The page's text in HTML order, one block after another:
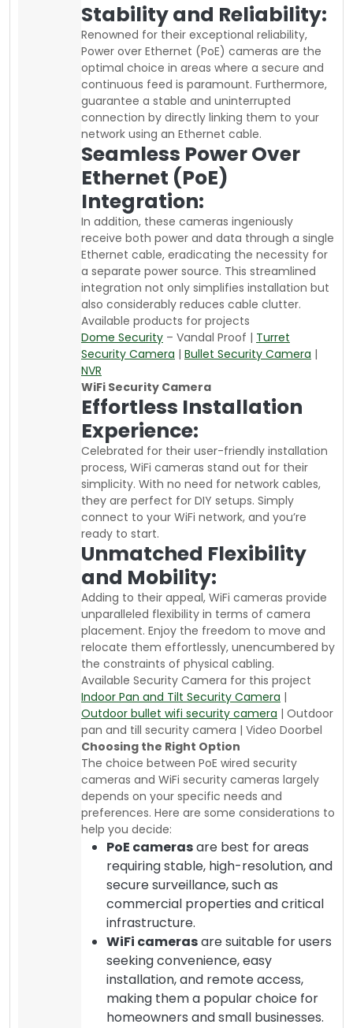
Stability and Reliability:
Renowned for their exceptional reliability,
Power over Ethernet (PoE) cameras are the
optimal choice in areas where a secure and
continuous feed is paramount. Furthermore,
guarantee a stable and uninterrupted
connection by directly linking them to your
network using an Ethernet cable.
Seamless Power Over
Ethernet (PoE)
Integration:
In addition, these cameras ingeniously
receive both power and data through a single
Ethernet cable, eradicating the necessity for
a separate power source. This streamlined
integration not only simplifies installation but
also considerably reduces cable clutter.
Available products for projects
Dome Security – Vandal Proof | Turret
Security Camera | Bullet Security Camera |
NVR
WiFi Security Camera
Effortless Installation
Experience:
Celebrated for their user-friendly installation
process, WiFi cameras stand out for their
simplicity. With no need for network cables,
they are perfect for DIY setups. Simply
connect to your WiFi network, and you’re
ready to start.
Unmatched Flexibility
and Mobility:
Adding to their appeal, WiFi cameras provide
unparalleled flexibility in terms of camera
placement. Enjoy the freedom to move and
relocate them effortlessly, unencumbered by
the constraints of physical cabling.
Available Security Camera for this project
Indoor Pan and Tilt Security Camera |
Outdoor bullet wifi security camera | Outdoor
pan and till security camera | Video Doorbel
Choosing the Right Option
The choice between PoE wired security
cameras and WiFi security cameras largely
depends on your specific needs and
preferences. Here are some considerations to
help you decide:
PoE camerasare best for areas
requiring stable, high-resolution, and
secure surveillance, such as
commercial properties and critical
infrastructure.
WiFi camerasare suitable for users
seeking convenience, easy
installation, and remote access,
making them a popular choice for
homeowners and small businesses.